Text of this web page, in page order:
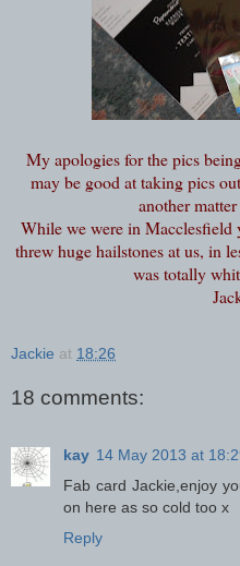
My apologies for the pics
may be good at taking pics
another
While we were in Macclesfield
threw huge hailstones at us, in
was totally
Jackie at 18:26
18 comments:
kay 14 May 2013 at
Fab card Jackie,enjoy
on here as so cold too x
Reply